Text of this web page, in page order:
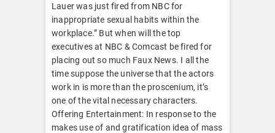
Lauer was just fired from NBC for
inappropriate sexual habits within the
workplace.” But when will the top
executives at NBC & Comcast be fired for
placing out so much Faux News. I all the
time suppose the universe that the actors
work in is more than the proscenium, it’s
one of the vital necessary characters.
Offering Entertainment: In response to the
makes use of and gratification idea of mass